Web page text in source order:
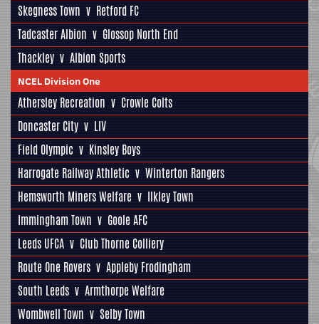
Skegness Town v Retford FC
Tadcaster Albion v Glossop North End
Thackley v Albion Sports
NCEL Division One
Athersley Recreation v Crowle Colts
Doncaster City v LIV
Field Olympic v Kinsley Boys
Harrogate Railway Athletic v Winterton Rangers
Hemsworth Miners Welfare v Ilkley Town
Immingham Town v Goole AFC
Leeds UFCA v Club Thorne Colliery
Route One Rovers v Appleby Frodingham
South Leeds v Armthorpe Welfare
Wombwell Town v Selby Town